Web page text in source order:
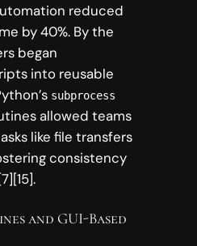
reduced
by 40%. By the
began
into reusable
subprocess
allowed teams
like file transfers
consistency
and GUI-Based